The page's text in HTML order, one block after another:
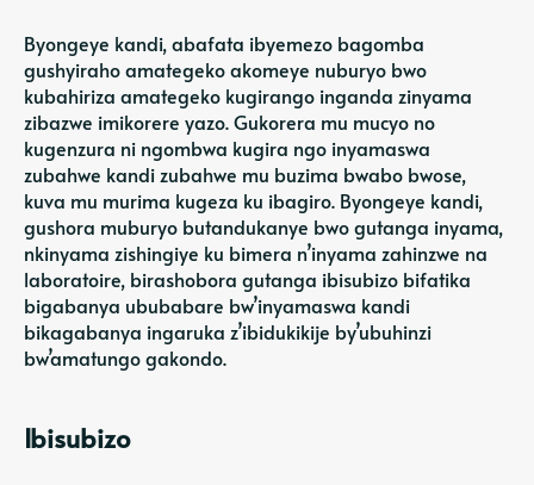
Byongeye kandi, abafata ibyemezo bagomba
gushyiraho amategeko akomeye nuburyo bwo
kubahiriza amategeko kugirango inganda zinyama
zibazwe imikorere yazo. Gukorera mu mucyo no
kugenzura ni ngombwa kugira ngo inyamaswa
zubahwe kandi zubahwe mu buzima bwabo bwose,
kuva mu murima kugeza ku ibagiro. Byongeye kandi,
gushora muburyo butandukanye bwo gutanga inyama,
nkinyama zishingiye ku bimera n’inyama zahinzwe na
laboratoire, birashobora gutanga ibisubizo bifatika
bigabanya ububabare bw’inyamaswa kandi
bikagabanya ingaruka z’ibidukikije by’ubuhinzi
bw’amatungo gakondo.
Ibisubizo